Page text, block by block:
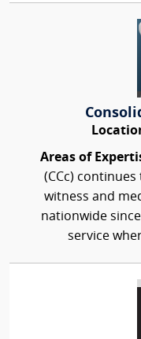
Areas of
(CCc)
witness and
nationwide
service